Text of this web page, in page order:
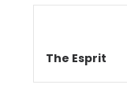
The Esprit